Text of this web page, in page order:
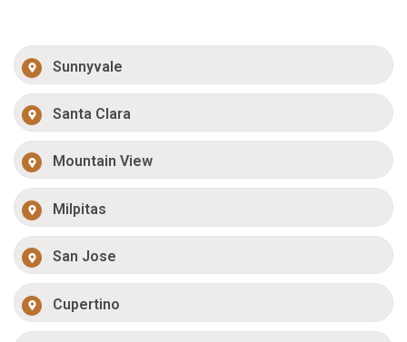
Sunnyvale
Santa Clara
Mountain View
Milpitas
San Jose
Cupertino